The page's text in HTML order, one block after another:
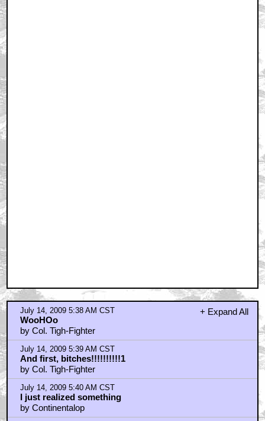
+ Expand All
July 14, 2009 5:38 AM CST
WooHOo
by Col. Tigh-Fighter
July 14, 2009 5:39 AM CST
And first, bitches!!!!!!!!!!1
by Col. Tigh-Fighter
July 14, 2009 5:40 AM CST
I just realized something
by Continentalop